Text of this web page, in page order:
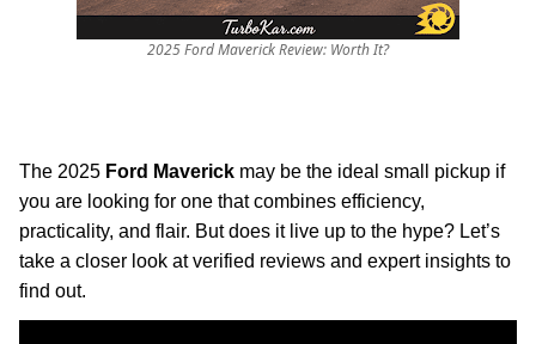
2025 Ford Maverick Review: Worth It?
The 2025 Ford Maverick may be the ideal small pickup if
you are looking for one that combines efficiency,
practicality, and flair. But does it live up to the hype? Let’s
take a closer look at verified reviews and expert insights to
find out.